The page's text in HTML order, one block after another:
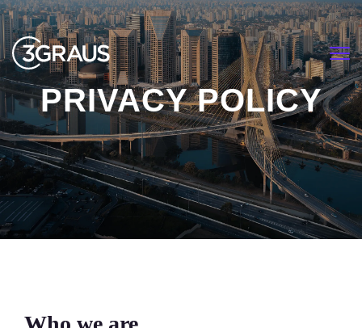
<
PRIVACY POLICY
HOME PRIVACY POLICY